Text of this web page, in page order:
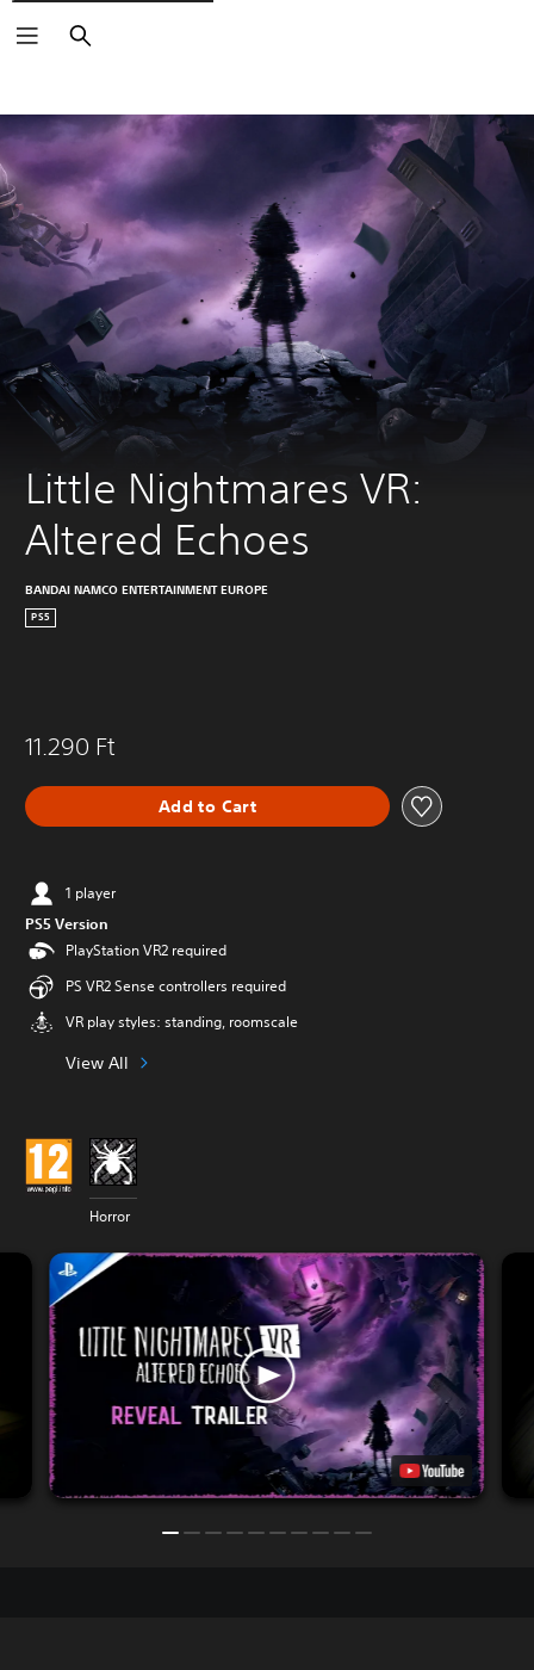
Search
Little Nightmares VR:
Altered Echoes
BANDAI NAMCO ENTERTAINMENT EUROPE
PS5
11.290 Ft
Add to Cart
1 player
PS5 Version
PlayStation VR2 required
PS VR2 Sense controllers required
VR play styles: standing, roomscale
View All
Horror